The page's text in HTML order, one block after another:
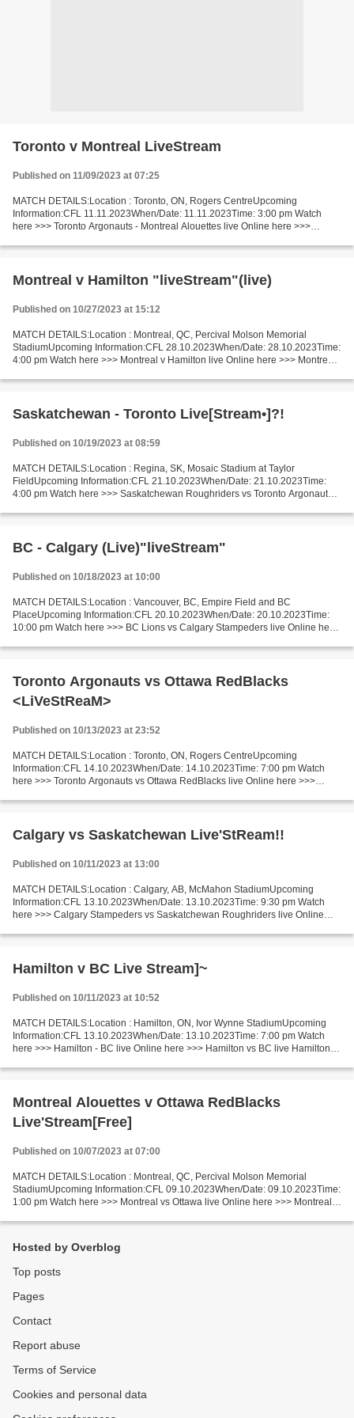
Toronto v Montreal LiveStream
Published on 11/09/2023 at 07:25
MATCH DETAILS:Location : Toronto, ON, Rogers CentreUpcoming
Information:CFL 11.11.2023When/Date: 11.11.2023Time: 3:00 pm Watch
here >>> Toronto Argonauts - Montreal Alouettes live Online here >>>
Montreal v Hamilton "liveStream"(live)
Published on 10/27/2023 at 15:12
MATCH DETAILS:Location : Montreal, QC, Percival Molson Memorial
StadiumUpcoming Information:CFL 28.10.2023When/Date: 28.10.2023Time:
4:00 pm Watch here >>> Montreal v Hamilton live Online here >>> Montreal
Saskatchewan - Toronto Live[Stream•]?!
Published on 10/19/2023 at 08:59
MATCH DETAILS:Location : Regina, SK, Mosaic Stadium at Taylor
FieldUpcoming Information:CFL 21.10.2023When/Date: 21.10.2023Time:
4:00 pm Watch here >>> Saskatchewan Roughriders vs Toronto Argonauts
BC - Calgary (Live)"liveStream"
Published on 10/18/2023 at 10:00
MATCH DETAILS:Location : Vancouver, BC, Empire Field and BC
PlaceUpcoming Information:CFL 20.10.2023When/Date: 20.10.2023Time:
10:00 pm Watch here >>> BC Lions vs Calgary Stampeders live Online here
Toronto Argonauts vs Ottawa RedBlacks
<LiVeStReaM>
Published on 10/13/2023 at 23:52
MATCH DETAILS:Location : Toronto, ON, Rogers CentreUpcoming
Information:CFL 14.10.2023When/Date: 14.10.2023Time: 7:00 pm Watch
here >>> Toronto Argonauts vs Ottawa RedBlacks live Online here >>>
Calgary vs Saskatchewan Live'StReam!!
Published on 10/11/2023 at 13:00
MATCH DETAILS:Location : Calgary, AB, McMahon StadiumUpcoming
Information:CFL 13.10.2023When/Date: 13.10.2023Time: 9:30 pm Watch
here >>> Calgary Stampeders vs Saskatchewan Roughriders live Online
Hamilton v BC Live Stream]~
Published on 10/11/2023 at 10:52
MATCH DETAILS:Location : Hamilton, ON, Ivor Wynne StadiumUpcoming
Information:CFL 13.10.2023When/Date: 13.10.2023Time: 7:00 pm Watch
here >>> Hamilton - BC live Online here >>> Hamilton vs BC live Hamilton v
Montreal Alouettes v Ottawa RedBlacks
Live'Stream[Free]
Published on 10/07/2023 at 07:00
MATCH DETAILS:Location : Montreal, QC, Percival Molson Memorial
StadiumUpcoming Information:CFL 09.10.2023When/Date: 09.10.2023Time:
1:00 pm Watch here >>> Montreal vs Ottawa live Online here >>> Montreal
Hosted by Overblog
Top posts
Pages
Contact
Report abuse
Terms of Service
Cookies and personal data